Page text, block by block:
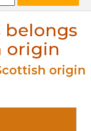
belongs
origin
origin